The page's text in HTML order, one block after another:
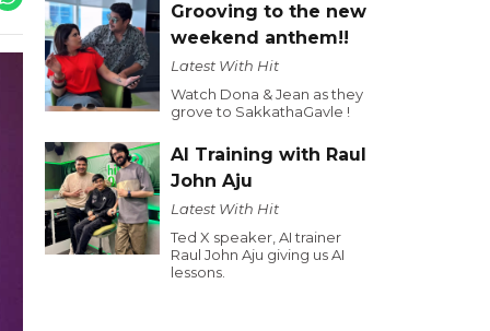
Grooving to the new
weekend anthem!!
Latest With Hit
Watch Dona & Jean as they
grove to SakkathaGavle !
AI Training with Raul
John Aju
Latest With Hit
Ted X speaker, AI trainer
Raul John Aju giving us AI
lessons.